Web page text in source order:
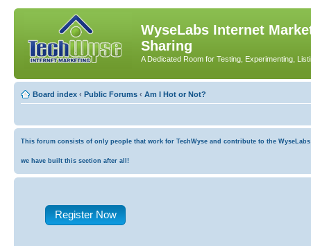
WyseLabs Internet
Sharing
A Dedicated Room for Testing, Experimenting,
Board index ‹ Public Forums ‹ Am I Hot or Not?
This forum consists of only people that work for TechWyse and contribute to the
we have built this section after all!
Register Now